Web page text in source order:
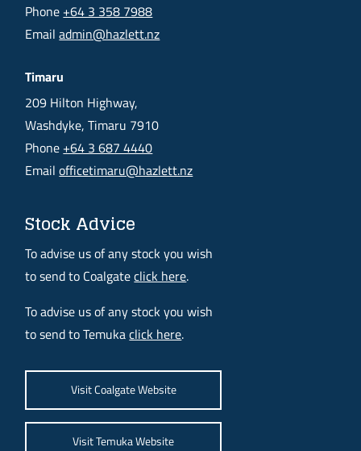
Phone +64 3 358 7988
Emailadmin@hazlett.nz
Timaru
209 Hilton Highway,
Washdyke, Timaru 7910
Phone +64 3 687 4440
Emailofficetimaru@hazlett.nz
Stock Advice
To advise us of any stock you wish
to send to Coalgateclick here.
To advise us of any stock you wish
to send to Temukaclick here.
Visit Coalgate Website
Visit Temuka Website